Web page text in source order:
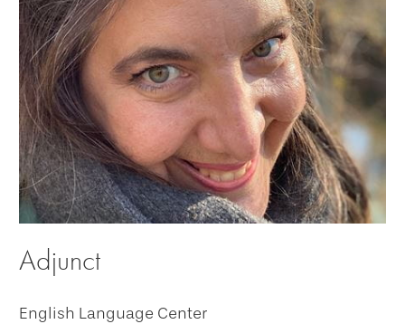
Adjunct
English Language Center